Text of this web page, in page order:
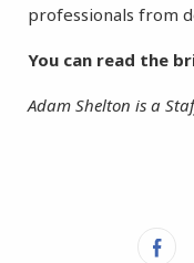
professionals from
You can read the
Adam Shelton is a